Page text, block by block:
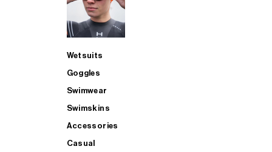
Wetsuits
Goggles
Swimwear
Swimskins
Accessories
Casual